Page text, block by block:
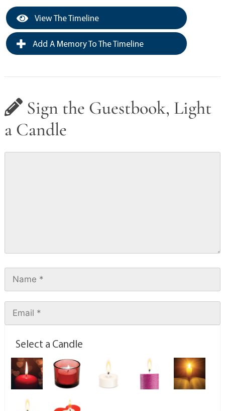
View The Timeline
Add A Memory To The Timeline
Sign the Guestbook, Light
a Candle
Select a Candle